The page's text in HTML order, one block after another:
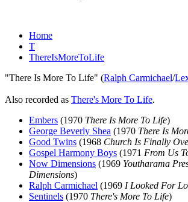
Home
T
ThereIsMoreToLife
"There Is More To Life" (Ralph Carmichael/
Also recorded as There's More To Life.
Embers (1970 There Is More To Life)
George Beverly Shea (1970 There Is
Good Twins (1968 Church Is Finally
Gospel Harmony Boys (1971 From Us
Now Dimensions (1969 Youtharama
Dimensions)
Ralph Carmichael (1969 I Looked For
Sentinels (1970 There's More To Life)